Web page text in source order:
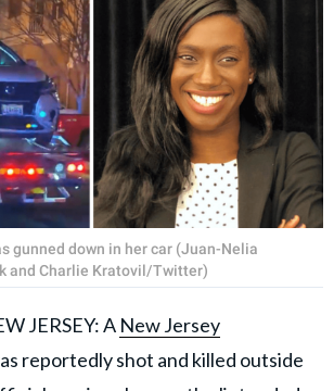
gunned down in her car (Juan-Nelia
and Charlie Kratovil/Twitter)
JERSEY: A New Jersey
reportedly shot and killed outside